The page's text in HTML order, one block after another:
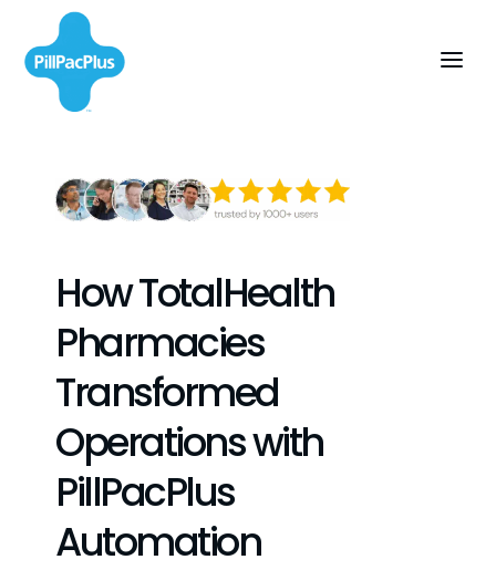
How TotalHealth
Pharmacies
Transformed
Operations with
PillPacPlus
Automation